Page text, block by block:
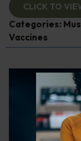
CLICK TO
Categories:
Vaccines